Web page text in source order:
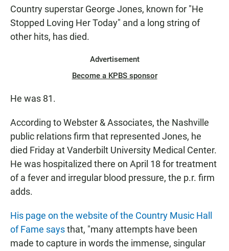
T
N
Country superstar George Jones, known for "He
Stopped Loving Her Today" and a long string of
other hits, has died.
Advertisement
Become a KPBS sponsor
He was 81.
According to Webster & Associates, the Nashville
public relations firm that represented Jones, he
died Friday at Vanderbilt University Medical Center.
He was hospitalized there on April 18 for treatment
of a fever and irregular blood pressure, the p.r. firm
adds.
His page on the website of the Country Music Hall
of Fame saysthat, "many attempts have been
made to capture in words the immense, singular